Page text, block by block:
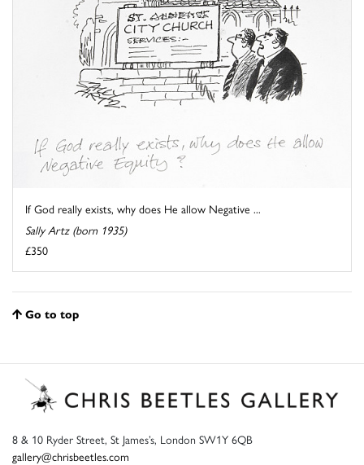
If God really exists, why does He allow Negative ...
Sally Artz (born 1935)
£350
Go to top
8 & 10 Ryder Street, St James’s, London SW1Y 6QB
gallery@chrisbeetles.com